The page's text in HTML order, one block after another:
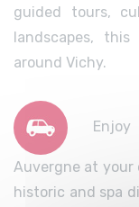
guided tours,
landscapes,
around Vichy.
Enjoy
Auvergne at
historic and spa